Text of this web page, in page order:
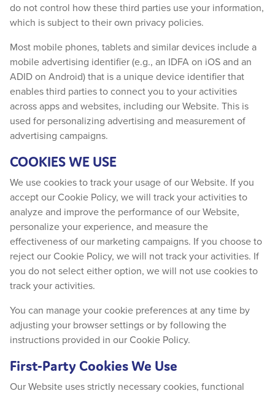
do not control how these third parties use your information,
which is subject to their own privacy policies.
Most mobile phones, tablets and similar devices include a
mobile advertising identifier (e.g., an IDFA on iOS and an
ADID on Android) that is a unique device identifier that
enables third parties to connect you to your activities
across apps and websites, including our Website. This is
used for personalizing advertising and measurement of
advertising campaigns.
COOKIES WE USE
We use cookies to track your usage of our Website. If you
accept our Cookie Policy, we will track your activities to
analyze and improve the performance of our Website,
personalize your experience, and measure the
effectiveness of our marketing campaigns. If you choose to
reject our Cookie Policy, we will not track your activities. If
you do not select either option, we will not use cookies to
track your activities.
You can manage your cookie preferences at any time by
adjusting your browser settings or by following the
instructions provided in our Cookie Policy.
First-Party Cookies We Use
Our Website uses strictly necessary cookies, functional